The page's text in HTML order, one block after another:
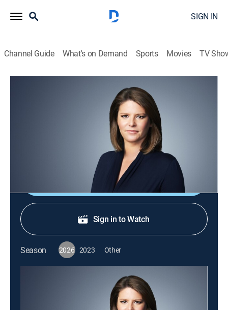
SIGN IN
Channel Guide What's on Demand Sports Movies TV
S2026 E99 | CNN This Morning
Stories from across the world and refreshing
conversations with Audie Cornish.
Shop DIRECTV
Sign in to Watch
Season 2026 2023 Other